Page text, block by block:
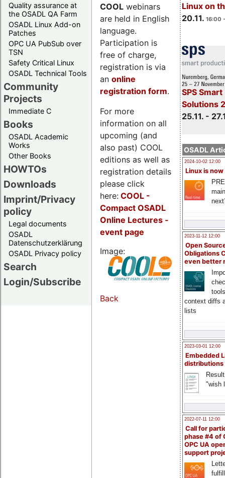
Quality assurance at
the OSADL QA Farm
OSADL Linux Add-on
Patches
OPC UA PubSub over
TSN
Safety Critical Linux
OSADL Technical Tools
Community
Projects
Immediate C
Books
OSADL Academic
Works
Other Books
HOWTOs
Downloads
Imprint/Privacy
policy
Legal documents
OSADL
Datenschutzerklärung
OSADL Privacy policy
Search
Login/Subscribe
Linux on
20.11. 16:00
SPS
Solutions
25.11. -
OSADL
2024-10-02 12:00
Linux is now
2023-11-12 12:00
Open
Obligations
even better
context diffs
lists
2023-03-01 12:00
Embedded
distributions
"wish
2022-07-11 12:00
Call for
phase #4 of
OPC UA
support
COOL webinars
are held in English
language.
Participation is
free of charge,
registration is via
an online
registration form.
For more
information on all
upcoming (and
also past) COOL
editions as well as
registration details
please click
here: COOL -
Compact OSADL
Online Lectures -
event page
Image:
Back